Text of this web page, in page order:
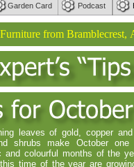
leaves of gold, copper
shrubs make October
and colourful months of the
time of the year are
from Bramblecrest,
Garden Card Podcast